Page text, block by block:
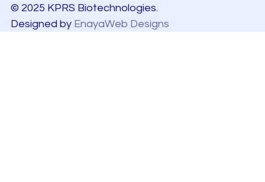
© 2025 KPRS Biotechnologies.
Designed by EnayaWeb Designs